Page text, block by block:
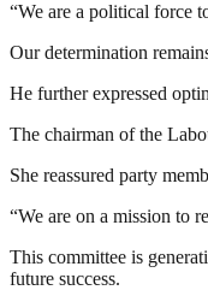
“We are a political force
Our determination
He further expressed
The chairman of the
She reassured party
“We are on a mission to
This committee is
future success.